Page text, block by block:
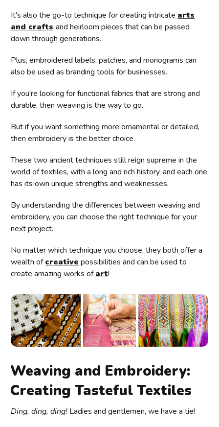
It's also the go-to technique for creating intricate arts
and crafts and heirloom pieces that can be passed
down through generations.
Plus, embroidered labels, patches, and monograms can
also be used as branding tools for businesses.
If you're looking for functional fabrics that are strong and
durable, then weaving is the way to go.
But if you want something more ornamental or detailed,
then embroidery is the better choice.
These two ancient techniques still reign supreme in the
world of textiles, with a long and rich history, and each one
has its own unique strengths and weaknesses.
By understanding the differences between weaving and
embroidery, you can choose the right technique for your
next project.
No matter which technique you choose, they both offer a
wealth ofcreative possibilities and can be used to
create amazing works ofart!
Weaving and Embroidery:
Creating Tasteful Textiles
Ding, ding, ding! Ladies and gentlemen, we have a tie!